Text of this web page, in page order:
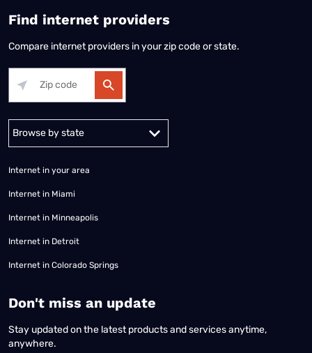
Find internet providers
Compare internet providers in your zip code or state.
Alabama Alaska
Internet in your area
Internet in Miami
Internet in Minneapolis
Internet in Detroit
Internet in Colorado Springs
​Don't miss an update
Stay updated on the latest products and services anytime,
anywhere.